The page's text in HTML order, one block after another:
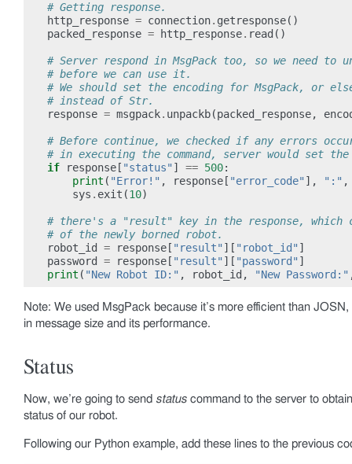
# Getting response.
http_response = connection. getresponse()
packed_response = http_response. read ()
# Server respond in MsgPack too, so we need to
# before we can use it.
# We should set the encoding for MsgPack, or
# instead of Str.
response = msgpack. unpackb(packed_response,
# Before continue, we checked if any errors
# in executing the command, server would set
if
response [ "status" ] == 500:
print ( "Error!" , response [ "error_code" ], ":" ,
sys . exit (10)
# there's a "result" key in the response, which
# of the newly borned robot.
robot_id
= response [ "result" ][ "robot_id" ]
password
= response [ "result" ][ "password" ]
print ( "New Robot ID:" , robot_id , "New Password:"
Note: We used MsgPack because it’s more efficient than JOSN,
in message size and its performance.
Status
Now, we’re going to send status command to the server to obtain
status of our robot.
Following our Python example, add these lines to the previous